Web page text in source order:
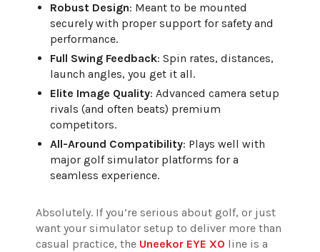
Robust Design: Meant to be mounted
securely with proper support for safety and
performance.
Full Swing Feedback: Spin rates, distances,
launch angles, you get it all.
Elite Image Quality: Advanced camera setup
rivals (and often beats) premium
competitors.
All-Around Compatibility: Plays well with
major golf simulator platforms for a
seamless experience.
Absolutely. If you’re serious about golf, or just
want your simulator setup to deliver more than
casual practice, the Uneekor EYE XO line is a